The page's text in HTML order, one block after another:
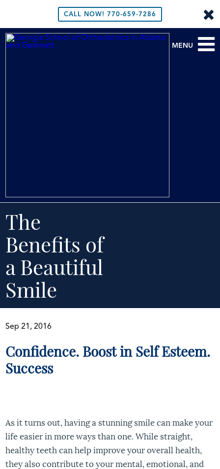
CALL NOW! 770-659-7286
MENU
The
Benefits of
a Beautiful
Smile
Sep 21, 2016
Confidence. Boost in Self Esteem.
Success
As it turns out, having a stunning smile can make your
life easier in more ways than one. While straight,
healthy teeth can help improve your overall health,
they also contribute to your mental, emotional, and